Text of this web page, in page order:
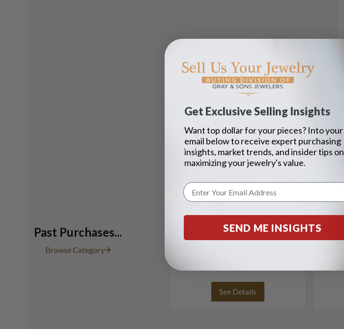
Past Purchases...
Browse Category
See Details
Get Exclusive Selling Insights
Want top dollar for your pieces? Into your
email below to receive expert purchasing
insights, market trends, and insider tips on
maximizing your jewelry's value.
SEND ME INSIGHTS